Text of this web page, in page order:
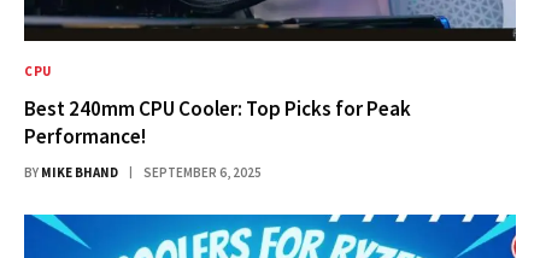
CPU
Best 240mm CPU Cooler: Top Picks for Peak
Performance!
BY MIKE BHAND SEPTEMBER 6, 2025